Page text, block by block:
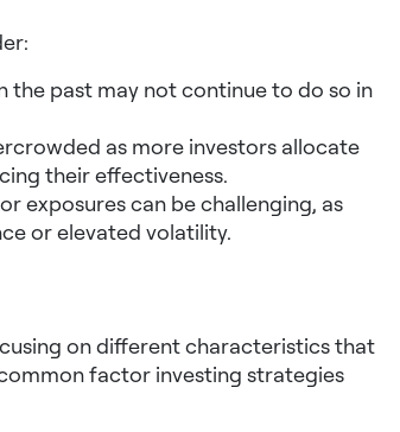
past may not continue to do so in
as more investors allocate
their effectiveness.
exposures can be challenging, as
or elevated volatility.
on different characteristics that
factor investing strategies